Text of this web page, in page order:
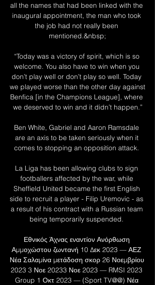
all the names that had been linked with the
inaugural appointment, the man who took
the job had not really been
mentioned.&nbsp;
“Today was a victory of spirit, which is so
welcome. You also have to win when you
don’t play well or don’t play so well. Today
we played worse than the other day against
Benfica [in the Champions League], where
we deserved to win and it didn’t happen.”
Ben White, Gabriel and Aaron Ramsdale
are an axis to be taken seriously when it
comes to stopping an opposition attack.
La Liga has been allowing clubs to sign
footballers affected by the war, while
Sheffield United became the first English
side to recruit a player - Filip Uremovic - as
a result of his contract with a Russian team
being temporarily suspended.
Εθνικός Άχνας εναντίον Ανόρθωση
Αμμοχώστου ζωντανή 10 Δεκ 2023 — ΑΕΖ
Νέα Σαλαμίνα μετάδοση σκορ 26 Νοεμβρίου
2023 3 Νοε 20233 Νοε 2023 — RMSI 2023
Group 1 Οκτ 2023 — (Sport TV@@) Νέα